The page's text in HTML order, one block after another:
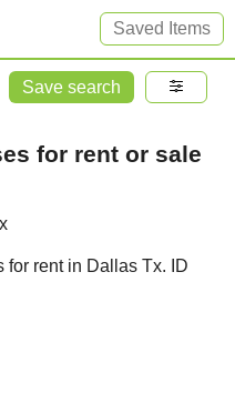
Saved Items
Save search
for rent or sale